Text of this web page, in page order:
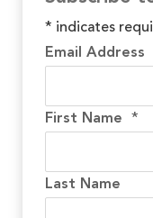
* indicates
Email Address
First Name *
Last Name